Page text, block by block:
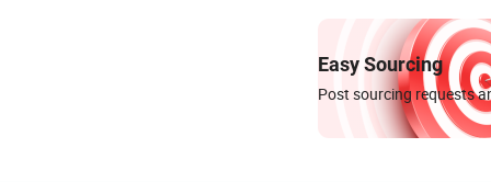
Easy Sourcing
Post sourcing requests